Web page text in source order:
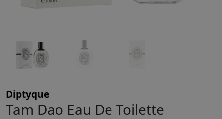
Diptyque
Tam Dao Eau De Toilette